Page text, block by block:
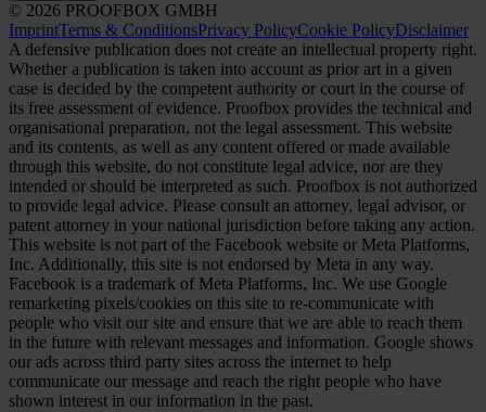
© 2026 PROOFBOX GMBH
ImprintTerms & ConditionsPrivacy PolicyCookie PolicyDisclaimer
A defensive publication does not create an intellectual property right.
Whether a publication is taken into account as prior art in a given
case is decided by the competent authority or court in the course of
its free assessment of evidence. Proofbox provides the technical and
organisational preparation, not the legal assessment. This website
and its contents, as well as any content offered or made available
through this website, do not constitute legal advice, nor are they
intended or should be interpreted as such. Proofbox is not authorized
to provide legal advice. Please consult an attorney, legal advisor, or
patent attorney in your national jurisdiction before taking any action.
This website is not part of the Facebook website or Meta Platforms,
Inc. Additionally, this site is not endorsed by Meta in any way.
Facebook is a trademark of Meta Platforms, Inc. We use Google
remarketing pixels/cookies on this site to re-communicate with
people who visit our site and ensure that we are able to reach them
in the future with relevant messages and information. Google shows
our ads across third party sites across the internet to help
communicate our message and reach the right people who have
shown interest in our information in the past.